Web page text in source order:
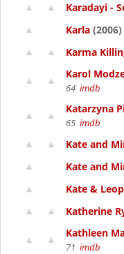
Karadayi -
Karla (2006)
Karma
Karol
64 imdb
Katarzyna
65 imdb
Kate and
Kate and
Kate &
Katherine
Kathleen
71 imdb